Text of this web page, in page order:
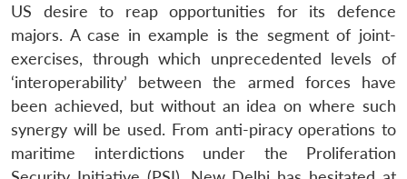
US desire to reap opportunities for its defence
majors. A case in example is the segment of joint-
exercises, through which unprecedented levels of
‘interoperability’ between the armed forces have
been achieved, but without an idea on where such
synergy will be used. From anti-piracy operations to
maritime interdictions under the Proliferation